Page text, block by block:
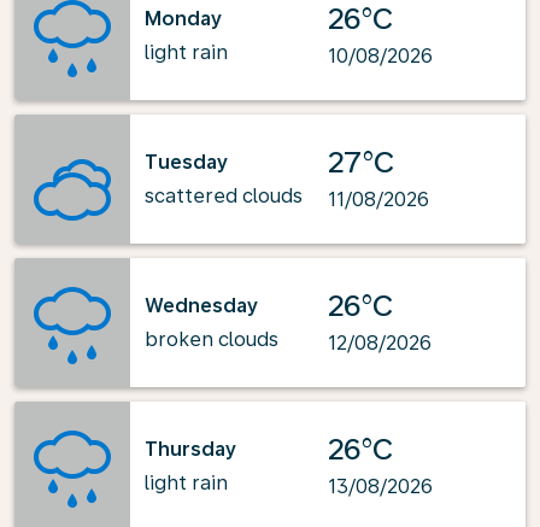
Monday
light rain
26°C
10/08/2026
Tuesday
scattered clouds
27°C
11/08/2026
Wednesday
broken clouds
26°C
12/08/2026
Thursday
light rain
26°C
13/08/2026